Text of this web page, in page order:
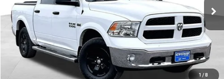
1 / 8
108,550 mi KEWEENAW PRICE
Less
Keweenaw Price:
$17,411